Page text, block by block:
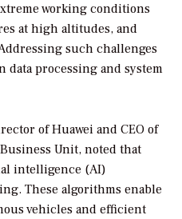
working conditions
at high altitudes, and
such challenges
processing and system
of Huawei and CEO of
Unit, noted that
intelligence (AI)
These algorithms enable
vehicles and efficient